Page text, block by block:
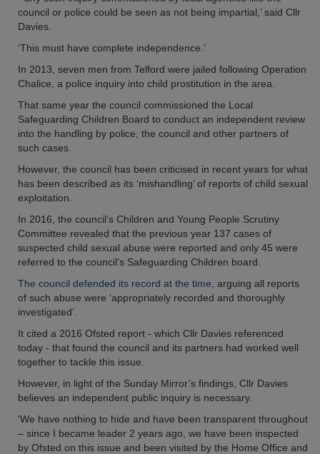
council or police could be seen as not being impartial,’ said Cllr
Davies.
‘This must have complete independence.’
In 2013, seven men from Telford were jailed following Operation
Chalice, a police inquiry into child prostitution in the area.
That same year the council commissioned the Local
Safeguarding Children Board to conduct an independent review
into the handling by police, the council and other partners of
such cases.
However, the council has been criticised in recent years for what
has been described as its ‘mishandling’ of reports of child sexual
exploitation.
In 2016, the council’s Children and Young People Scrutiny
Committee revealed that the previous year 137 cases of
suspected child sexual abuse were reported and only 45 were
referred to the council’s Safeguarding Children board.
The council defended its record at the time , arguing all reports
of such abuse were ‘appropriately recorded and thoroughly
investigated’.
It cited a 2016 Ofsted report - which Cllr Davies referenced
today - that found the council and its partners had worked well
together to tackle this issue.
However, in light of the Sunday Mirror’s findings, Cllr Davies
believes an independent public inquiry is necessary.
‘We have nothing to hide and have been transparent throughout
– since I became leader 2 years ago, we have been inspected
by Ofsted on this issue and been visited by the Home Office and